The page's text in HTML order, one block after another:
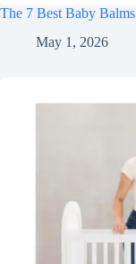
The 7 Best Baby Balms
May 1, 2026